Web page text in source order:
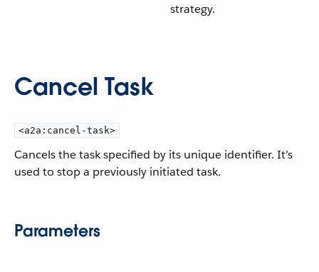
strategy.
Cancel Task
<a2a:cancel-task>
Cancels the task specified by its unique identifier. It’s
used to stop a previously initiated task.
Parameters